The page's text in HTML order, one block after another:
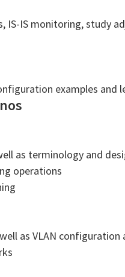
IS-IS monitoring, study
examples
as terminology and
operations
as VLAN